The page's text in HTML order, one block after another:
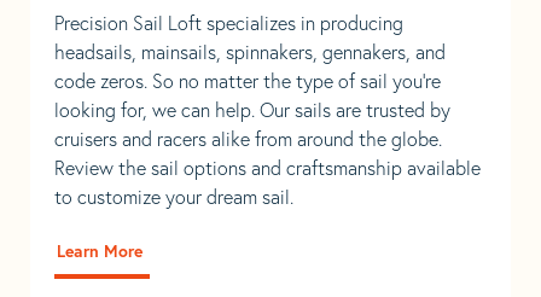
Precision Sail Loft specializes in producing
headsails, mainsails, spinnakers, gennakers, and
code zeros. So no matter the type of sail you’re
looking for, we can help. Our sails are trusted by
cruisers and racers alike from around the globe.
Review the sail options and craftsmanship available
to customize your dream sail.
Learn More